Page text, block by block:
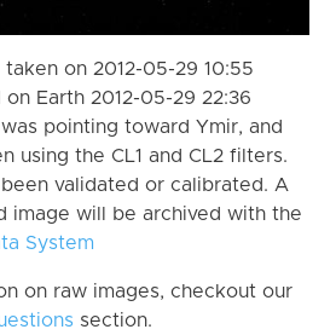
taken on 2012-05-29 10:55
Earth 2012-05-29 22:36
pointing toward Ymir, and
using the CL1 and CL2 filters.
validated or calibrated. A
image will be archived with the
System
on raw images, checkout our
section.